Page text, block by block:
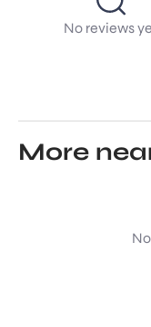
No reviews
More